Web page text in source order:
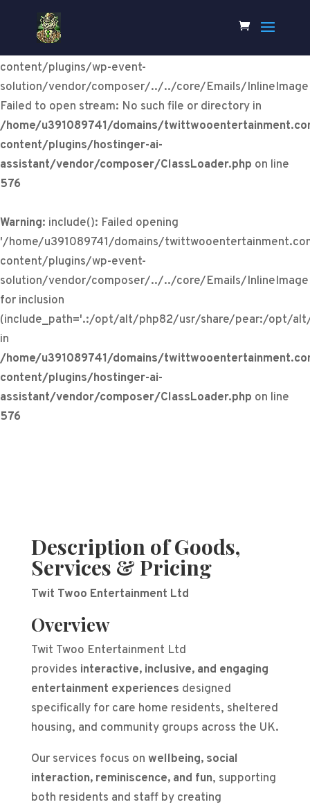
Warning:
content/plugins/wp-event-
solution/vendor/composer/../../core/Emails/
Failed to open stream: No such file or directory in
/home/u391089741/domains/
content/plugins/hostinger-ai-
assistant/vendor/composer/ClassLoader.php on line
576
Warning: include(): Failed opening
'/home/u391089741/domains/
content/plugins/wp-event-
solution/vendor/composer/../../core/Emails/
for inclusion
(include_path='.:/opt/alt/php82/usr/share/pear:/opt/
in
/home/u391089741/domains/
content/plugins/hostinger-ai-
assistant/vendor/composer/ClassLoader.php on line
576
Description of Goods,
Services & Pricing
Twit Twoo Entertainment Ltd
Overview
Twit Twoo Entertainment Ltd
provides interactive, inclusive, and engaging
entertainment experiences designed
specifically for care home residents, sheltered
housing, and community groups across the UK.
Our services focus on wellbeing, social
interaction, reminiscence, and fun, supporting
both residents and staff by creating